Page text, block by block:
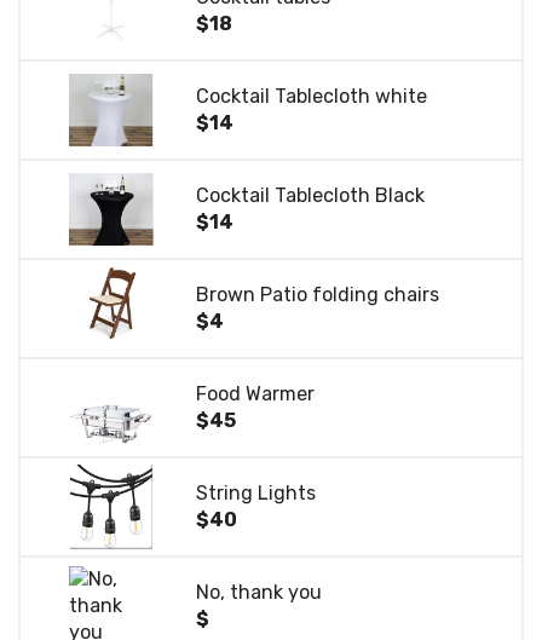
$18
Cocktail Tablecloth white
$14
Cocktail Tablecloth Black
$14
Brown Patio folding chairs
$4
Food Warmer
$45
String Lights
$40
No, thank you
$